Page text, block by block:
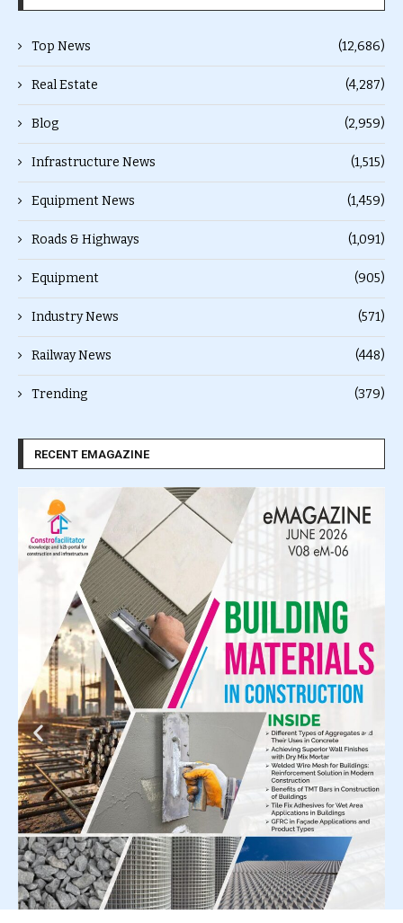
Top News (12,686)
Real Estate (4,287)
Blog (2,959)
Infrastructure News (1,515)
Equipment News (1,459)
Roads & Highways (1,091)
Equipment (905)
Industry News (571)
Railway News (448)
Trending (379)
RECENT EMAGAZINE